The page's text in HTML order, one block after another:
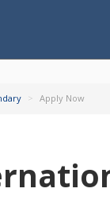
> Apply Now